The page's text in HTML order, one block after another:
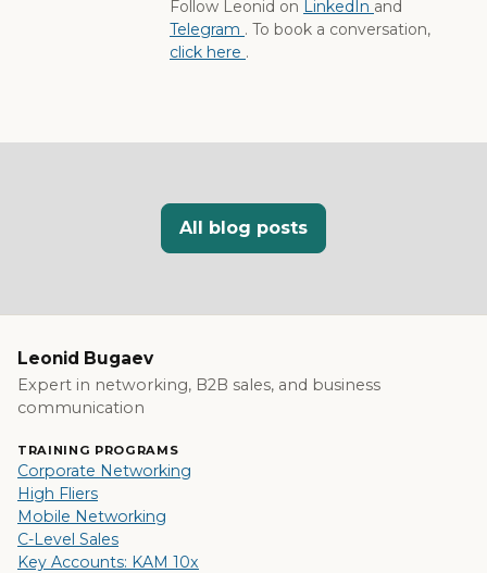
Follow Leonid on LinkedIn and
Telegram . To book a conversation,
click here .
All blog posts
Leonid Bugaev
Expert in networking, B2B sales, and business
communication
TRAINING PROGRAMS
Corporate Networking
High Fliers
Mobile Networking
C-Level Sales
Key Accounts: KAM 10x